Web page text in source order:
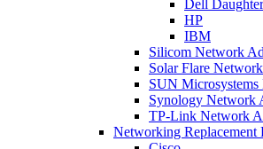
Dell
HP
IBM
Silicom Network
Solar Flare
SUN
Synology Network
TP-Link Network
Networking Replacement